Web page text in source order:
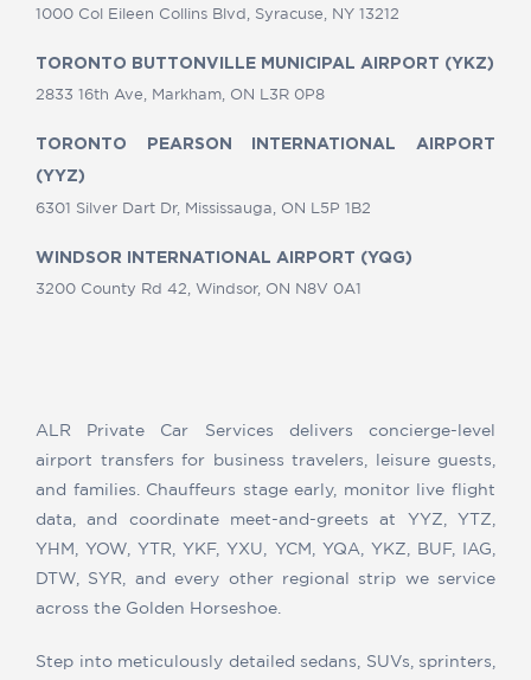
1000 Col Eileen Collins Blvd, Syracuse, NY 13212
TORONTO BUTTONVILLE MUNICIPAL AIRPORT (YKZ)
2833 16th Ave, Markham, ON L3R 0P8
TORONTO PEARSON INTERNATIONAL AIRPORT
(YYZ)
6301 Silver Dart Dr, Mississauga, ON L5P 1B2
WINDSOR INTERNATIONAL AIRPORT (YQG)
3200 County Rd 42, Windsor, ON N8V 0A1
ALR Private Car Services delivers concierge-level
airport transfers for business travelers, leisure guests,
and families. Chauffeurs stage early, monitor live flight
data, and coordinate meet-and-greets at YYZ, YTZ,
YHM, YOW, YTR, YKF, YXU, YCM, YQA, YKZ, BUF, IAG,
DTW, SYR, and every other regional strip we service
across the Golden Horseshoe.
Step into meticulously detailed sedans, SUVs, sprinters,